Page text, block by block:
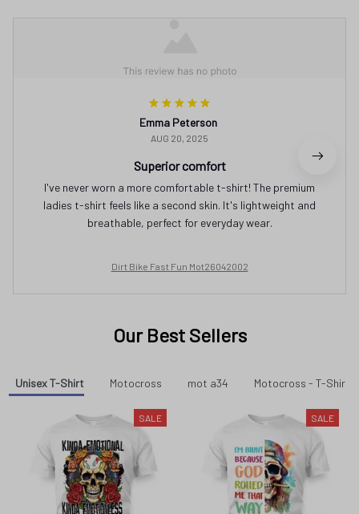
Emma Peterson
AUG 20, 2025
Superior comfort
I've never worn a more comfortable t-shirt! The premium
ladies t-shirt feels like a second skin. It's lightweight and
breathable, perfect for everyday wear.
Dirt Bike Fast Fun Mot26042002
Our Best Sellers
Unisex T-Shirt Motocross mot a34 Motocross - T-Shirt
SALE SALE